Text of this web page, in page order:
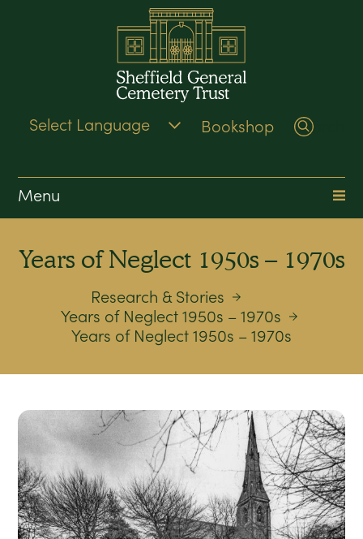
Bookshop Search
Menu
Years of Neglect 1950s – 1970s
Research & Stories
Years of Neglect 1950s – 1970s
Years of Neglect 1950s – 1970s